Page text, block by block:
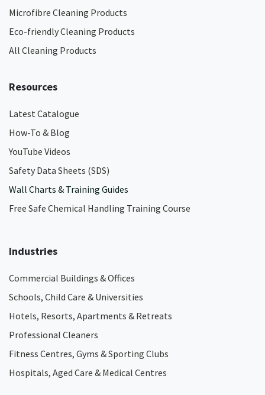
Microfibre Cleaning Products
Eco-friendly Cleaning Products
All Cleaning Products
Resources
Latest Catalogue
How-To & Blog
YouTube Videos
Safety Data Sheets (SDS)
Wall Charts & Training Guides
Free Safe Chemical Handling Training Course
Industries
Commercial Buildings & Offices
Schools, Child Care & Universities
Hotels, Resorts, Apartments & Retreats
Professional Cleaners
Fitness Centres, Gyms & Sporting Clubs
Hospitals, Aged Care & Medical Centres​